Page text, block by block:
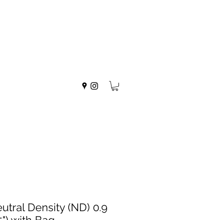
Density (ND) 0.9